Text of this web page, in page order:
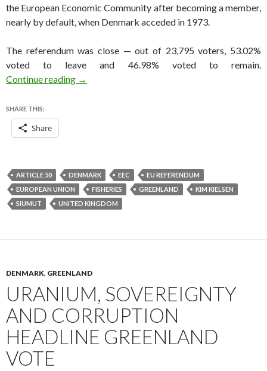
the European Economic Community after becoming a member,
nearly by default, when Denmark acceded in 1973.
The referendum was close — out of 23,795 voters, 53.02%
voted to leave and 46.98% voted to remain.
Continue reading Long before Brexit came Greenlandexit —
→
SHARE THIS:
Share
ARTICLE 50 DENMARK EEC
EU REFERENDUM
EUROPEAN UNION
FISHERIES GREENLAND
KIM KIELSEN
SIUMUT
UNITED KINGDOM
DENMARK, GREENLAND
URANIUM, SOVEREIGNTY
AND CORRUPTION
HEADLINE GREENLAND
VOTE